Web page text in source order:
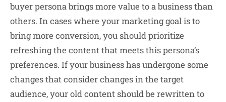
buyer persona brings more value to a business than
others. In cases where your marketing goal is to
bring more conversion, you should prioritize
refreshing the content that meets this persona’s
preferences. If your business has undergone some
changes that consider changes in the target
audience, your old content should be rewritten to